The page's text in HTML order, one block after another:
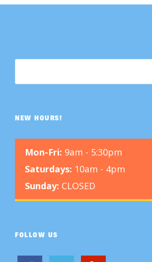
NEW HOURS!
Mon-Fri: 9am - 5:30pm
Saturdays: 10am - 4pm
Sunday: CLOSED
FOLLOW US